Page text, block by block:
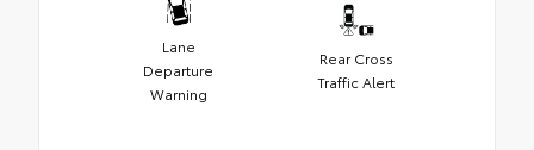
Lane
Departure
Warning
Rear Cross
Traffic Alert